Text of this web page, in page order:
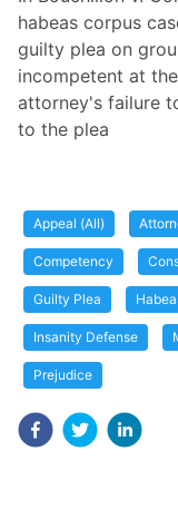
habeas corpus
guilty plea on
incompetent at
attorney's failure
to the plea
Appeal (All)
Competency
Guilty Plea
Insanity Defense
Prejudice